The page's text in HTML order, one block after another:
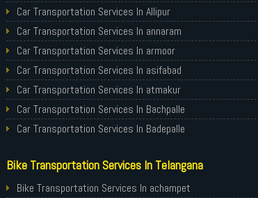
Packers and Movers in bhainsa
Packers and Movers in bhanur
Packers and Movers in bheemaram
Packers and Movers in bhupalpally
Packers and Movers in bodhan
Packers and Movers in Bollaram
Packers and Movers in bonthapally
Packers and Movers in Chandur
Packers and Movers in Chegunta
Car Transportation Services In Allipur
Car Transportation Services In annaram
Car Transportation Services In armoor
Car Transportation Services In asifabad
Car Transportation Services In atmakur
Car Transportation Services In Bachpalle
Car Transportation Services In Badepalle
Car Transportation Services In banswada
Car Transportation Services In bellampalli
Bike Transportation Services In Telangana
Bike Transportation Services In achampet